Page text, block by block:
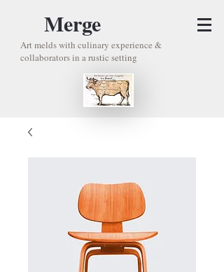
Merge
Art melds with culinary experience &
collaborators in a rustic setting